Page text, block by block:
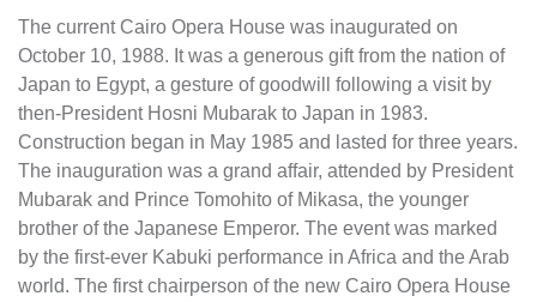
The current Cairo Opera House was inaugurated on
October 10, 1988. It was a generous gift from the nation of
Japan to Egypt, a gesture of goodwill following a visit by
then-President Hosni Mubarak to Japan in 1983.
Construction began in May 1985 and lasted for three years.
The inauguration was a grand affair, attended by President
Mubarak and Prince Tomohito of Mikasa, the younger
brother of the Japanese Emperor. The event was marked
by the first-ever Kabuki performance in Africa and the Arab
world. The first chairperson of the new Cairo Opera House